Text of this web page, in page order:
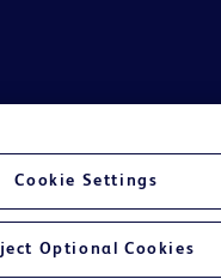
Ltd and/or its affiliates or
Cookie Settings
Optional Cookies